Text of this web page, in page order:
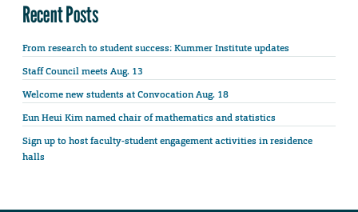
Recent Posts
From research to student success: Kummer Institute updates
Staff Council meets Aug. 13
Welcome new students at Convocation Aug. 18
Eun Heui Kim named chair of mathematics and statistics
Sign up to host faculty-student engagement activities in residence
halls